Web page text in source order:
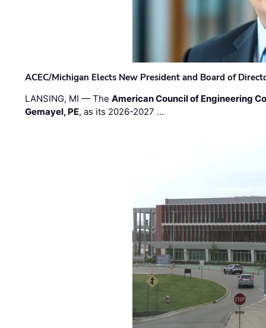
ACEC/Michigan Elects New President and Board of
LANSING, MI — TheAmerican Council of Engineering
Gemayel, PE, as its 2026-2027 …